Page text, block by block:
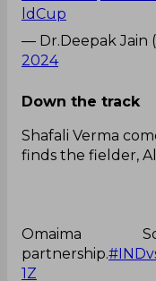
ldCup
— Dr.Deepak Jain
2024
Down the track
Shafali Verma
finds the fielder,
Omaima
partnership.
1Z